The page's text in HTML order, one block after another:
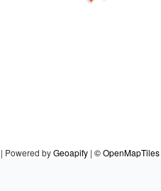
| Powered byGeoapify | © OpenMapTiles